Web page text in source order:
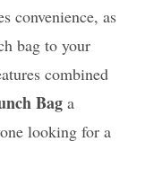
convenience, as
bag to your
combined
Bag a
looking for a